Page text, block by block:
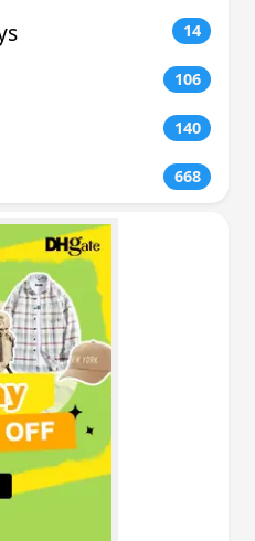
14
106
140
668